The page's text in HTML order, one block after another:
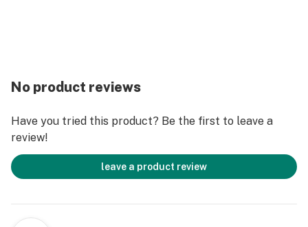
No product reviews
Have you tried this product? Be the first to leave a
review!
leave a product review